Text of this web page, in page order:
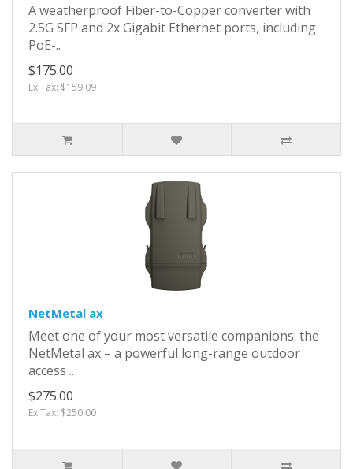
A weatherproof Fiber-to-Copper converter with
2.5G SFP and 2x Gigabit Ethernet ports, including
PoE-..
$175.00
Ex Tax: $159.09
NetMetal ax
Meet one of your most versatile companions: the
NetMetal ax – a powerful long-range outdoor
access ..
$275.00
Ex Tax: $250.00